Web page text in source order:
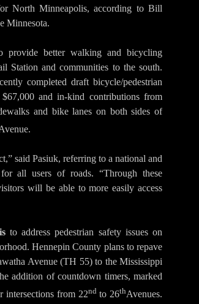
North Minneapolis, according to Bill
Minnesota.
provide better walking and bicycling
Station and communities to the south.
completed draft bicycle/pedestrian
and in-kind contributions from
and bike lanes on both sides of
said Pasiuk, referring to a national and
all users of roads. “Through these
will be able to more easily access
to address pedestrian safety issues on
Hennepin County plans to repave
Avenue (TH 55) to the Mississippi
addition of countdown timers, marked
intersections from 22ndto 26thAvenues.